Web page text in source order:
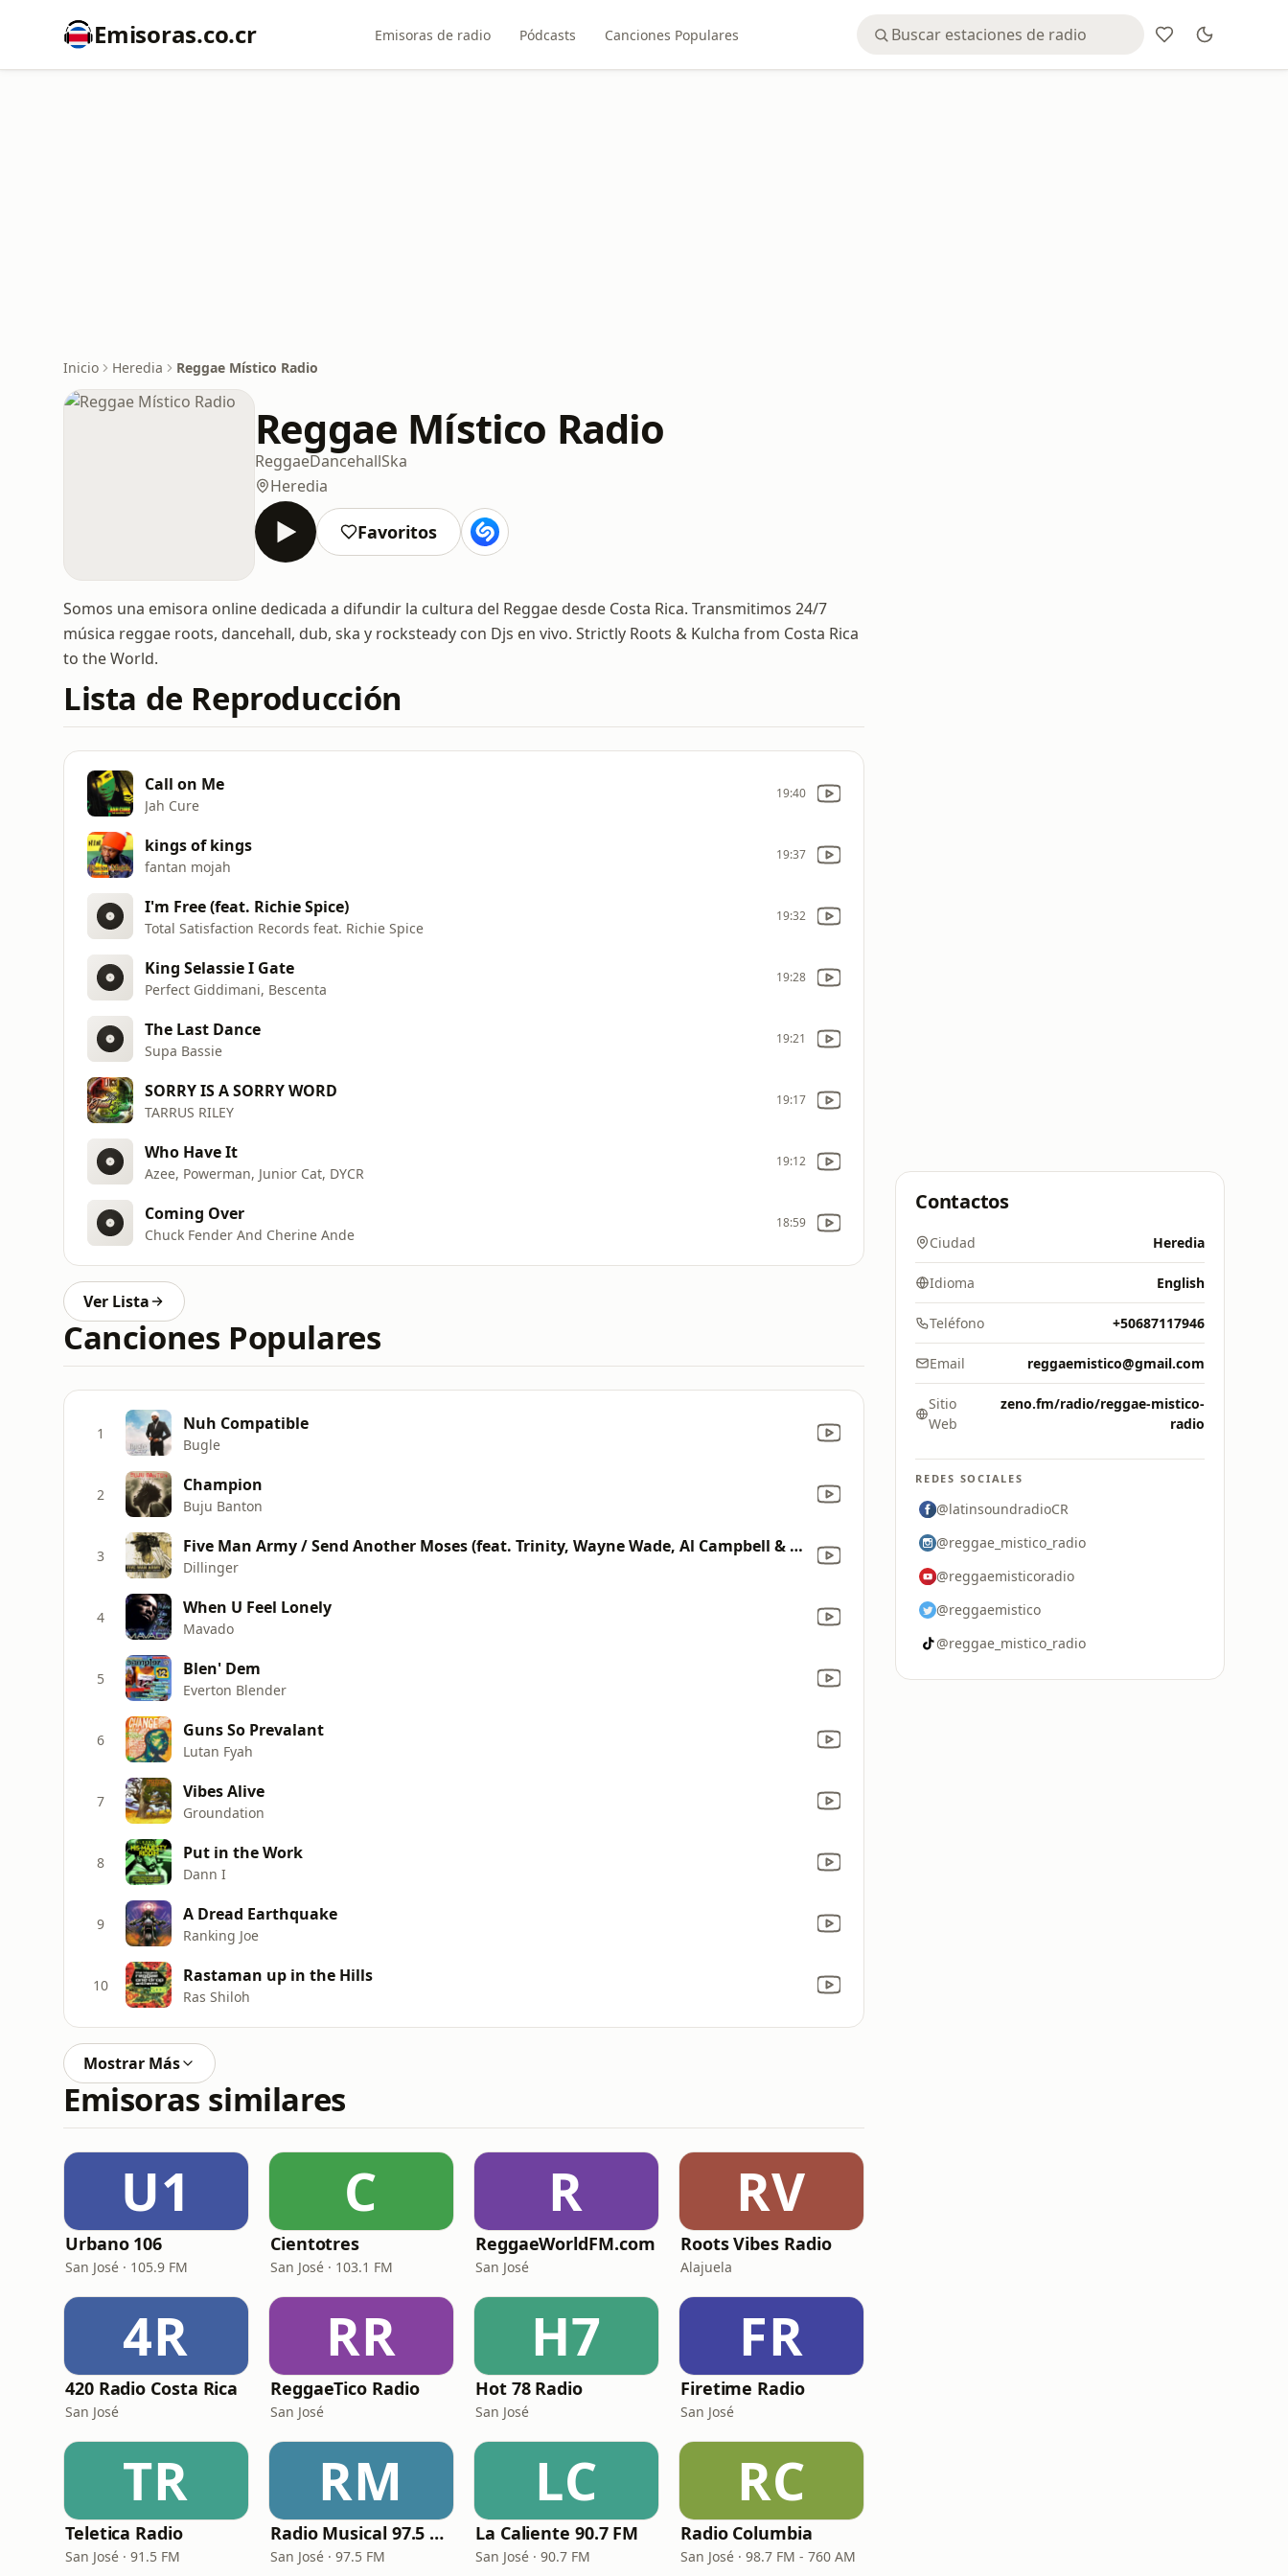
Emisoras.co.cr Emisoras de radio Pódcasts Canciones Populares
Inicio Heredia Reggae Místico Radio
Reggae Místico Radio
ReggaeDancehallSka
Heredia
Favoritos
Somos una emisora online dedicada a difundir la cultura del Reggae desde Costa Rica. Transmitimos 24/7
música reggae roots, dancehall, dub, ska y rocksteady con Djs en vivo. Strictly Roots & Kulcha from Costa Rica
to the World.
Lista de Reproducción
Call on Me
Jah Cure
19:40
kings of kings
fantan mojah
19:37
I'm Free (feat. Richie Spice)
Total Satisfaction Records feat. Richie Spice
19:32
King Selassie I Gate
Perfect Giddimani, Bescenta
19:28
The Last Dance
Supa Bassie
19:21
SORRY IS A SORRY WORD
TARRUS RILEY
19:17
Who Have It
Azee, Powerman, Junior Cat, DYCR
19:12
Coming Over
Chuck Fender And Cherine Ande
18:59
Ver Lista
Canciones Populares
1 Nuh Compatible
Bugle
2 Champion
Buju Banton
3 Five Man Army / Send Another Moses (feat. Trinity, Wayne Wade, Al Campbell & Junior Tamlin)
Dillinger
4 When U Feel Lonely
Mavado
5 Blen' Dem
Everton Blender
6 Guns So Prevalant
Lutan Fyah
7 Vibes Alive
Groundation
8 Put in the Work
Dann I
9 A Dread Earthquake
Ranking Joe
10 Rastaman up in the Hills
Ras Shiloh
Mostrar Más
Emisoras similares
U1
Urbano 106
San José · 105.9 FM
C
Cientotres
San José · 103.1 FM
R
ReggaeWorldFM.com
San José
RV
Roots Vibes Radio
Alajuela
4R
420 Radio Costa Rica
San José
RR
ReggaeTico Radio
San José
H7
Hot 78 Radio
San José
FR
Firetime Radio
San José
TR
Teletica Radio
San José · 91.5 FM
RM
Radio Musical 97.5 FM
San José · 97.5 FM
LC
La Caliente 90.7 FM
San José · 90.7 FM
RC
Radio Columbia
San José · 98.7 FM - 760 AM
Contactos
Ciudad Heredia
Idioma English
Teléfono +50687117946
Email reggaemistico@gmail.com
Sitio
Web
zeno.fm/radio/reggae-mistico-
radio
REDES SOCIALES
@latinsoundradioCR
@reggae_mistico_radio
@reggaemisticoradio
@reggaemistico
@reggae_mistico_radio